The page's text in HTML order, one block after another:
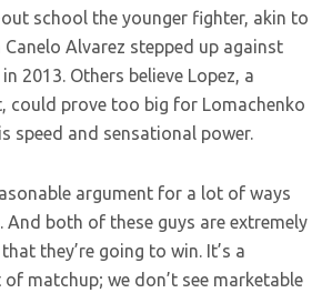
school the younger fighter, akin to
Alvarez stepped up against
2013. Others believe Lopez, a
could prove too big for Lomachenko
speed and sensational power.
argument for a lot of ways
both of these guys are extremely
they’re going to win. It’s a
matchup; we don’t see marketable